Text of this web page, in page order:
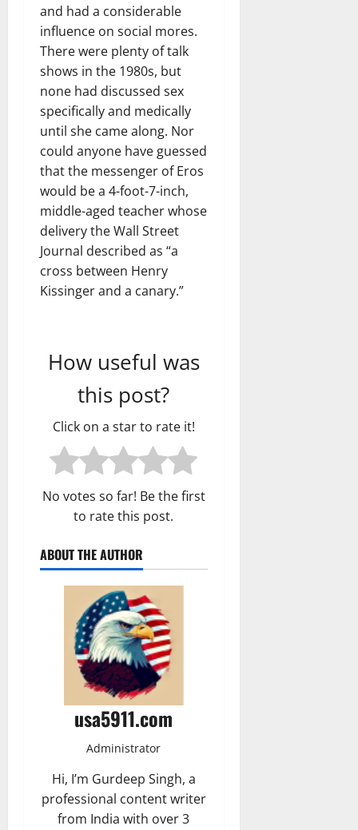
and had a considerable
influence on social mores.
There were plenty of talk
shows in the 1980s, but
none had discussed sex
specifically and medically
until she came along. Nor
could anyone have guessed
that the messenger of Eros
would be a 4-foot-7-inch,
middle-aged teacher whose
delivery the Wall Street
Journal described as “a
cross between Henry
Kissinger and a canary.”
How useful was
this post?
Click on a star to rate it!
No votes so far! Be the first
to rate this post.
ABOUT THE AUTHOR
usa5911.com
Administrator
Hi, I’m Gurdeep Singh, a
professional content writer
from India with over 3